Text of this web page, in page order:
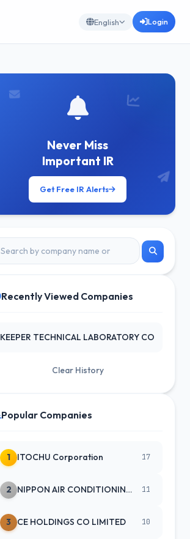
English Login
Never Miss
Important IR
Get Free IR Alerts
Recently Viewed Companies
KEEPER TECHNICAL LABORATORY CO
Clear History
Popular Companies
1 ITOCHU Corporation 17
2 NIPPON AIR CONDITIONING SERVICE 11
3 CE HOLDINGS CO LIMITED 10